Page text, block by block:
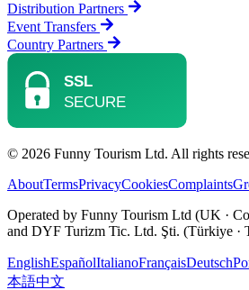
Distribution Partners
Event Transfers
Country Partners
© 2026 Funny Tourism Ltd. All rights
AboutTermsPrivacyCookiesComplaints
Operated by Funny Tourism Ltd (UK ·
and DYF Turizm Tic. Ltd. Şti. (Türkiye ·
EnglishEspañolItalianoFrançaisDeutsch
本語中文